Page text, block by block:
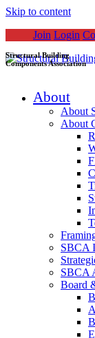
Skip to content
Join Login
Structural Building
Components Association
About
About
About
SBCA
SBCA
Board